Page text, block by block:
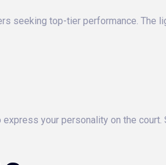
seeking top-tier performance. The
your personality on the